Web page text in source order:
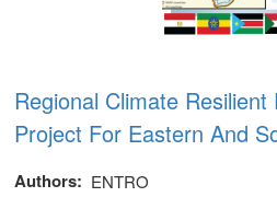
Regional Climate
Project For Eastern And
Authors ENTRO